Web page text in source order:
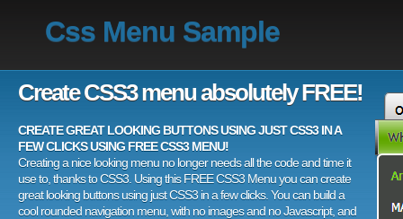
Css Menu Sample
Create CSS3 menu absolutely FREE!
CREATE GREAT LOOKING BUTTONS USING JUST CSS3 IN A
FEW CLICKS USING FREE CSS3 MENU!
Creating a nice looking menu no longer needs all the code and time it
use to, thanks to CSS3. Using this FREE CSS3 Menu you can create
great looking buttons using just CSS3 in a few clicks. You can build a
cool rounded navigation menu, with no images and no Javascript, and